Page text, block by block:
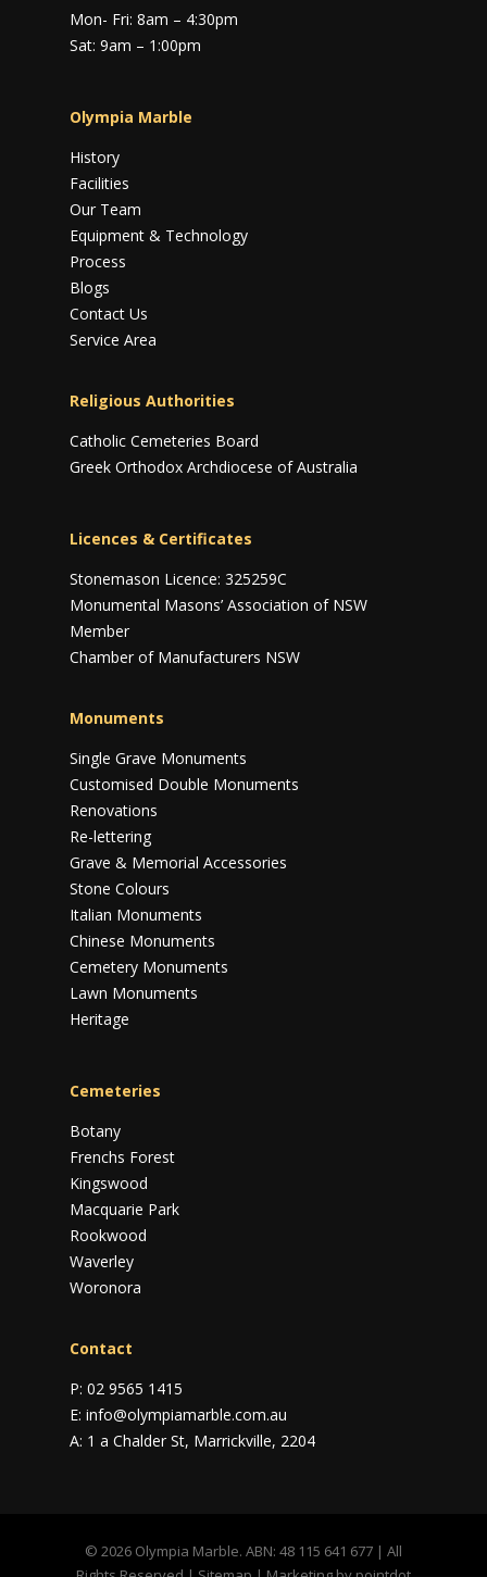
Mon- Fri: 8am – 4:30pm
Sat: 9am – 1:00pm
Olympia Marble
History
Facilities
Our Team
Equipment & Technology
Process
Blogs
Contact Us
Service Area
Religious Authorities
Catholic Cemeteries Board
Greek Orthodox Archdiocese of Australia
Licences & Certificates
Stonemason Licence: 325259C
Monumental Masons’ Association of NSW
Member
Chamber of Manufacturers NSW
Monuments
Single Grave Monuments
Customised Double Monuments
Renovations
Re-lettering
Grave & Memorial Accessories
Stone Colours
Italian Monuments
Chinese Monuments
Cemetery Monuments
Lawn Monuments
Heritage
Cemeteries
Botany
Frenchs Forest
Kingswood
Macquarie Park
Rookwood
Waverley
Woronora
Contact
P: 02 9565 1415
E: info@olympiamarble.com.au
A: 1 a Chalder St, Marrickville, 2204
© 2026 Olympia Marble. ABN: 48 115 641 677 | All